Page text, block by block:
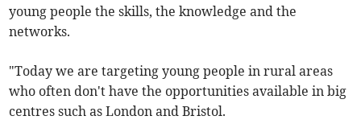
young people the skills, the knowledge and the
networks.
"Today we are targeting young people in rural areas
who often don't have the opportunities available in big
centres such as London and Bristol.